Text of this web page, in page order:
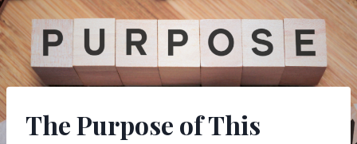
The Purpose of This